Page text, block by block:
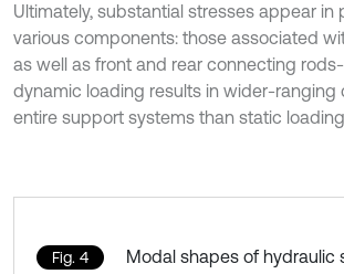
Ultimately, substantial stresses appear in
various components: those associated
as well as front and rear connecting
dynamic loading results in wider-ranging
entire support systems than static
Fig. 4 Modal shapes of hydraulic